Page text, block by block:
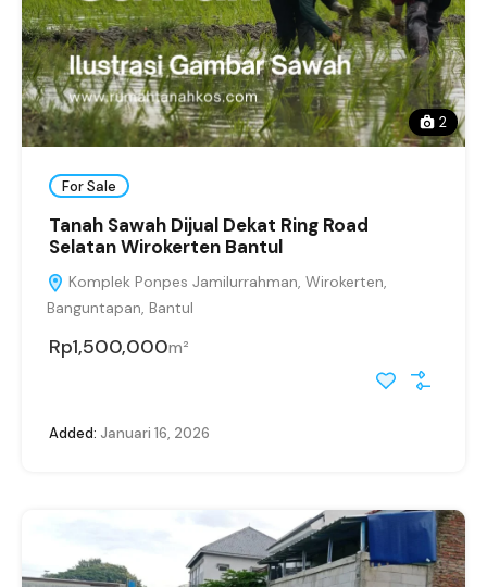
2
For Sale
Tanah Sawah Dijual Dekat Ring Road
Selatan Wirokerten Bantul
Komplek Ponpes Jamilurrahman, Wirokerten,
Banguntapan, Bantul
Rp1,500,000m²
Added: Januari 16, 2026